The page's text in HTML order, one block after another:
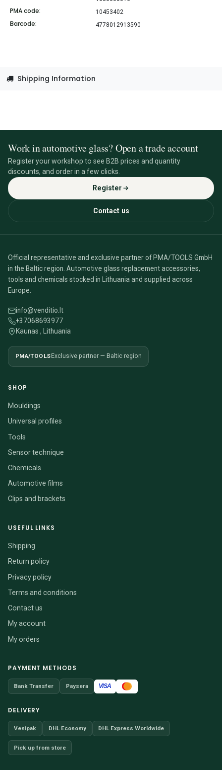
PMA code: 10453402
Barcode: 4778012913590
Shipping Information
Work in automotive glass? Open a trade account
Register your workshop to see B2B prices and quantity
discounts, and order in a few clicks.
Register
Contact us
Official representative and exclusive partner of PMA/TOOLS GmbH
in the Baltic region. Automotive glass replacement accessories,
tools and chemicals stocked in Lithuania and supplied across
Europe.
info@venditio.lt
+37068693977
Kaunas , Lithuania
PMA/TOOLS Exclusive partner — Baltic region
SHOP
Mouldings
Universal profiles
Tools
Sensor technique
Chemicals
Automotive films
Clips and brackets
USEFUL LINKS
Shipping
Return policy
Privacy policy
Terms and conditions
Contact us
My account
My orders
PAYMENT METHODS
Bank Transfer Paysera VISA
DELIVERY
Venipak DHL Economy DHL Express Worldwide
Pick up from store